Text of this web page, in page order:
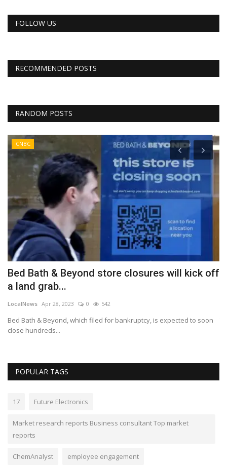
FOLLOW US
RECOMMENDED POSTS
RANDOM POSTS
CNBC
Bed Bath & Beyond store closures will kick off
a land grab...
LocalNews Apr 28, 2023 0 542
Bed Bath & Beyond, which filed for bankruptcy, is expected to soon
close hundreds...
POPULAR TAGS
17 Future Electronics
Market research reports Business consultant Top market
reports
ChemAnalyst employee engagement